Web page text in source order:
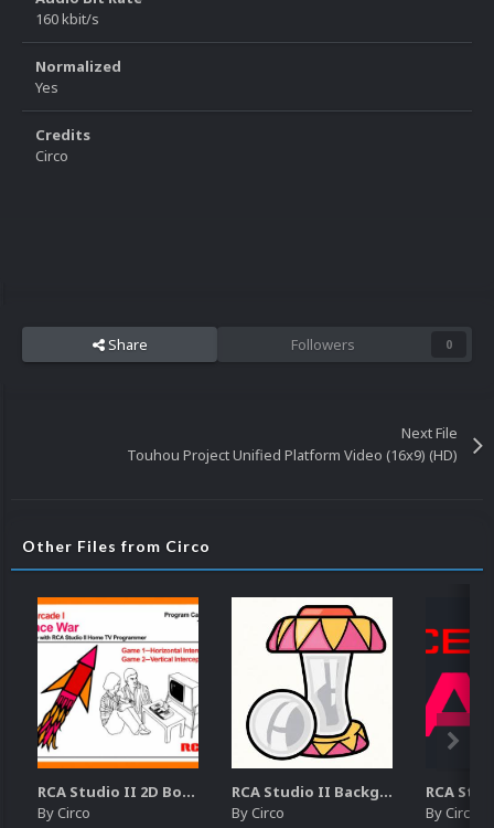
160 kbit/s
Normalized
Yes
Credits
Circo
Share Followers 0
Next File
Touhou Project Unified Platform Video (16x9) (HD)
Other Files from Circo
RCA Studio II 2D Boxes Pack (14)
ByCirco
RCA Studio II Backgrounds Pack (15)
ByCirco ByCirco